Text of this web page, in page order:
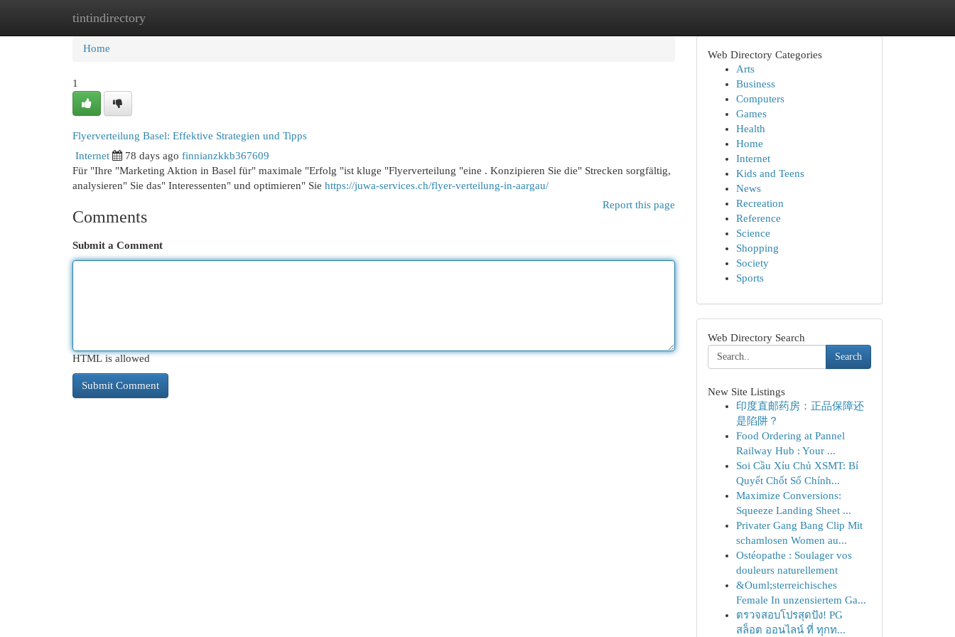
tintindirectory
Home New Site Listings
Home
1
Flyerverteilung Basel: Effektive Strategien und Tipps
Internet 78 days ago finnianzkkb367609
Für "Ihre "Marketing Aktion in Basel für" maximale "Erfolg "ist kluge "Flyerverteilung "eine . Konzipieren Sie die" Strecken sorgfältig,
analysieren" Sie das" Interessenten" und optimieren" Sie https://juwa-services.ch/flyer-verteilung-in-aargau/
Report this page
Comments
Submit a Comment
HTML is allowed
Web Directory Categories
Arts
Business
Computers
Games
Health
Home
Internet
Kids and Teens
News
Recreation
Reference
Science
Shopping
Society
Sports
Web Directory Search
Search
New Site Listings
印度直邮药房：正品保障还
是陷阱？
Food Ordering at Pannel
Railway Hub : Your ...
Soi Cầu Xỉu Chủ XSMT: Bí
Quyết Chốt Số Chính...
Maximize Conversions:
Squeeze Landing Sheet ...
Privater Gang Bang Clip Mit
schamlosen Women au...
Ostéopathe : Soulager vos
douleurs naturellement
&Ouml;sterreichisches
Female In unzensiertem Ga...
ตรวจสอบโปรสุดปัง! PG
สล็อต ออนไลน์ ที่ ทุกท...